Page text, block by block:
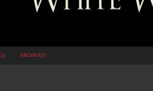
ARCHIVES